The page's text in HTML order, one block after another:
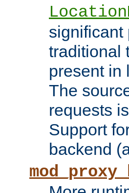
significant
traditional
present in
The
requests
Support
backend